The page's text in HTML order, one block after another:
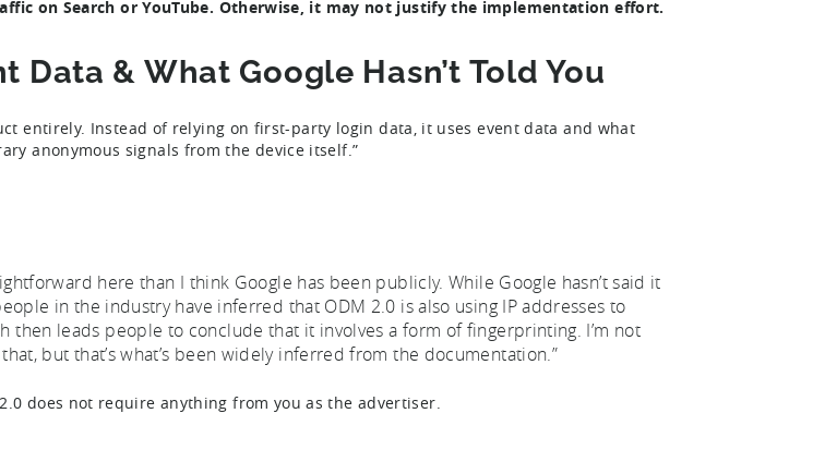
on Search or YouTube. Otherwise, it may not justify the implementation effort.
Data & What Google Hasn’t Told You
entirely. Instead of relying on first-party login data, it uses event data and what
anonymous signals from the device itself.”
here than I think Google has been publicly. While Google hasn’t said it
in the industry have inferred that ODM 2.0 is also using IP addresses to
then leads people to conclude that it involves a form of fingerprinting. I’m not
but that’s what’s been widely inferred from the documentation.”
does not require anything from you as the advertiser.